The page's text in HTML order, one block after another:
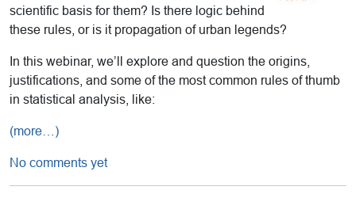
scientific basis for them? Is there logic behind
these rules, or is it propagation of urban legends?
In this webinar, we’ll explore and question the origins,
justifications, and some of the most common rules of thumb
in statistical analysis, like:
(more…)
No comments yet